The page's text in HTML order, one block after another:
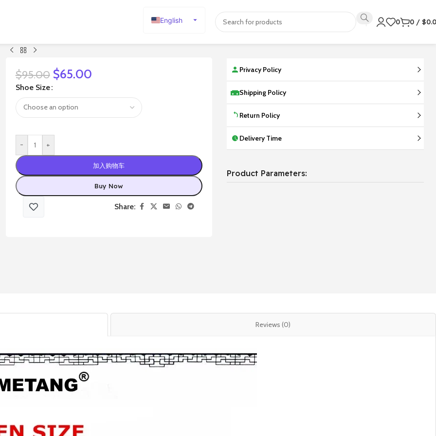
English
0 0 / $
$95.00 $65.00
Shoe Size
- +
加入购物车
Buy Now
Share:
Privacy Policy
Shipping Policy
Return Policy
Delivery Time
Product Parameters:
Reviews (0)